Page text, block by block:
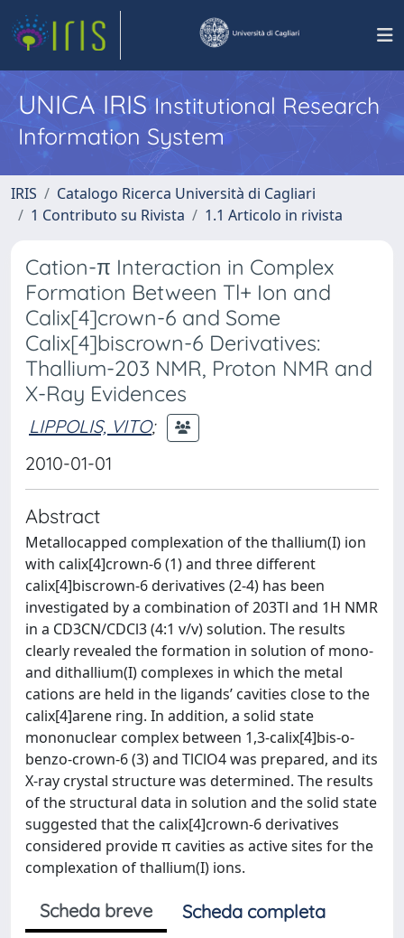
UNICA IRISInstitutional Research
Information System
IRIS
Catalogo Ricerca Università di Cagliari
1 Contributo su Rivista
1.1 Articolo in rivista
Cation-π Interaction in Complex
Formation Between Tl+ Ion and
Calix[4]crown-6 and Some
Calix[4]biscrown-6 Derivatives:
Thallium-203 NMR, Proton NMR and
X-Ray Evidences
LIPPOLIS, VITO;
2010-01-01
Abstract
Metallocapped complexation of the thallium(I) ion
with calix[4]crown-6 (1) and three different
calix[4]biscrown-6 derivatives (2-4) has been
investigated by a combination of 203Tl and 1H NMR
in a CD3CN/CDCl3 (4:1 v/v) solution. The results
clearly revealed the formation in solution of mono-
and dithallium(I) complexes in which the metal
cations are held in the ligands’ cavities close to the
calix[4]arene ring. In addition, a solid state
mononuclear complex between 1,3-calix[4]bis-o-
benzo-crown-6 (3) and TlClO4 was prepared, and its
X-ray crystal structure was determined. The results
of the structural data in solution and the solid state
suggested that the calix[4]crown-6 derivatives
considered provide π cavities as active sites for the
complexation of thallium(I) ions.
Scheda breve
Scheda completa